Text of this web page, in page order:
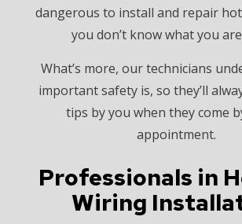
dangerous to install and repair
you don’t know what you
What’s more, our technicians
important safety is, so they’ll
tips by you when they come
appointment.
Professionals in
Wiring